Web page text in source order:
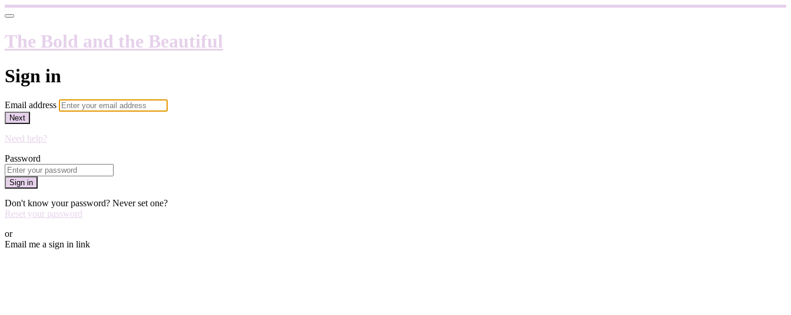
The Bold and the Beautiful
Sign in
Email address
Next
Need help?
Password
Sign in
Don't know your password? Never set one?
Reset your password
or
Email me a sign in link